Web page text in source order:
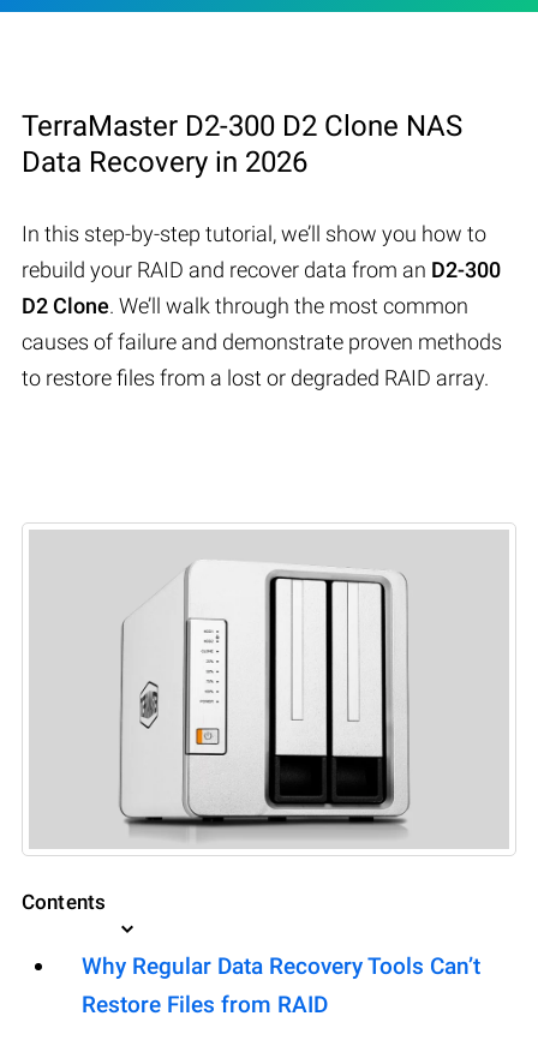
TerraMaster D2-300 D2 Clone NAS
Data Recovery in 2026
In this step-by-step tutorial, we’ll show you how to
rebuild your RAID and recover data from an D2-300
D2 Clone. We’ll walk through the most common
causes of failure and demonstrate proven methods
to restore files from a lost or degraded RAID array.
Contents
Why Regular Data Recovery Tools Can’t
Restore Files from RAID